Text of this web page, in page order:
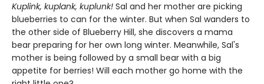
Kuplink, kuplank, kuplunk! Sal and her mother are picking
blueberries to can for the winter. But when Sal wanders to
the other side of Blueberry Hill, she discovers a mama
bear preparing for her own long winter. Meanwhile, Sal's
mother is being followed by a small bear with a big
appetite for berries! Will each mother go home with the